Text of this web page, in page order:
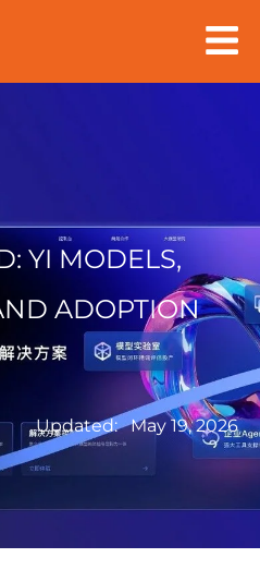
YI MODELS,
ADOPTION
May 19, 2026
Updated: